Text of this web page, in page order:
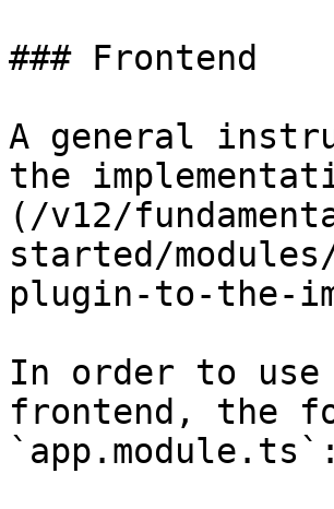
### Frontend
A general
the
(/v12/
started/
plugin-to-the-
In order to use
frontend, the
`app.module.ts`: